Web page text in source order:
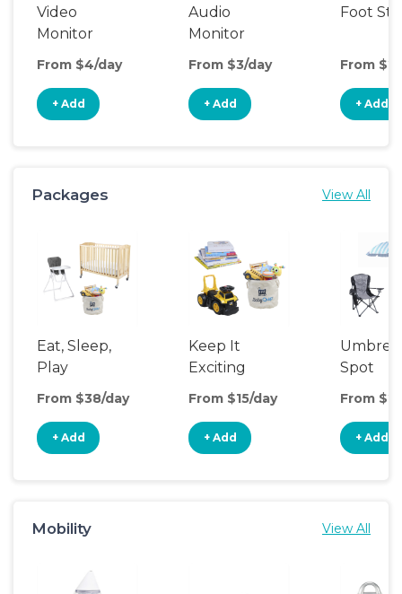
Video
Monitor
From $4/day
+ Add
Audio
Monitor
From $3/day
+ Add
Foot
From
+ Add
Packages View All
Eat, Sleep,
Play
From $38/day
+ Add
Keep It
Exciting
From $15/day
+ Add
Spot
From
+ Add
Mobility View All